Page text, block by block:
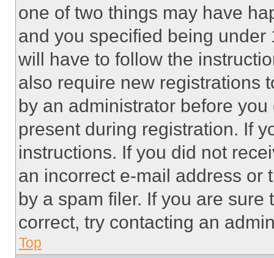
one of two things may have
and you specified being
will have to follow the
also require new registrations
by an administrator before
present during registration. If
instructions. If you did not
an incorrect e-mail address or
by a spam filer. If you are
correct, try contacting an
Top